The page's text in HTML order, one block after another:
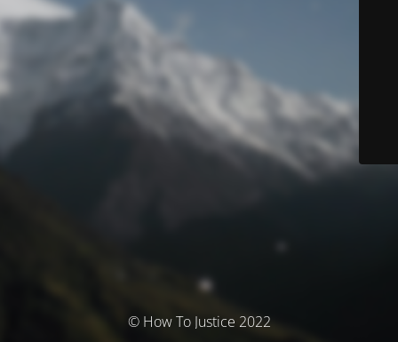
© How To Justice 2022